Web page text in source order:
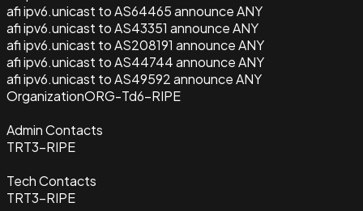
afi ipv6.unicast to AS64465 announce ANY
afi ipv6.unicast to AS43351 announce ANY
afi ipv6.unicast to AS208191 announce ANY
afi ipv6.unicast to AS44744 announce ANY
afi ipv6.unicast to AS49592 announce ANY
OrganizationORG-Td6-RIPE
Admin Contacts
TRT3-RIPE
Tech Contacts
TRT3-RIPE